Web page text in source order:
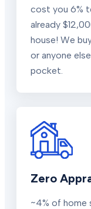
cost you 6%
already
house! We
or anyone
pocket.
Zero
~4% of home